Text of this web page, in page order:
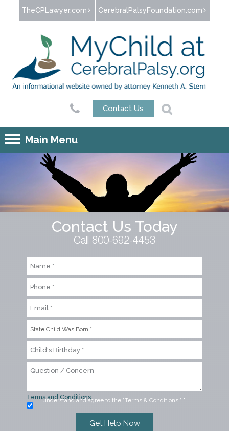
Jump to navigation
TheCPLawyer.com CerebralPalsyFoundation.com
Contact Us
Main Menu
Contact Us Today
Call 800-692-4453
Terms and Conditions
I understand and agree to the "Terms & Conditions." *